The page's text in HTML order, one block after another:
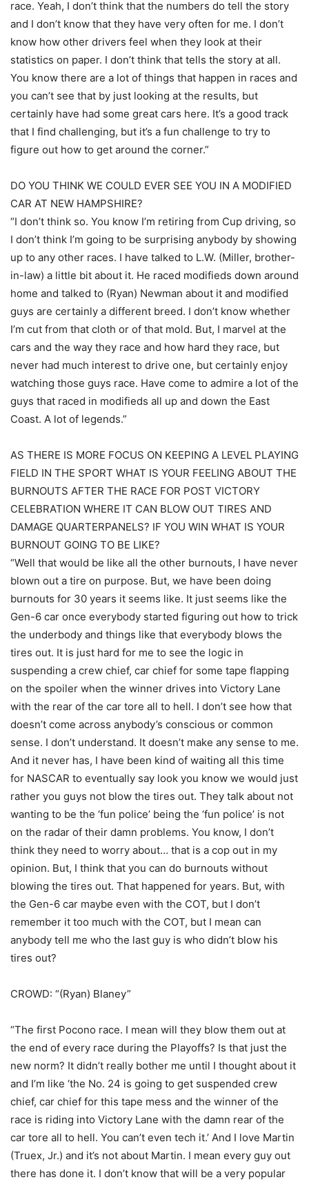
race. Yeah, I don’t think that the numbers do tell the story
and I don’t know that they have very often for me. I don’t
know how other drivers feel when they look at their
statistics on paper. I don’t think that tells the story at all.
You know there are a lot of things that happen in races and
you can’t see that by just looking at the results, but
certainly have had some great cars here. It’s a good track
that I find challenging, but it’s a fun challenge to try to
figure out how to get around the corner.”
DO YOU THINK WE COULD EVER SEE YOU IN A MODIFIED
CAR AT NEW HAMPSHIRE?
“I don’t think so. You know I’m retiring from Cup driving, so
I don’t think I’m going to be surprising anybody by showing
up to any other races. I have talked to L.W. (Miller, brother-
in-law) a little bit about it. He raced modifieds down around
home and talked to (Ryan) Newman about it and modified
guys are certainly a different breed. I don’t know whether
I’m cut from that cloth or of that mold. But, I marvel at the
cars and the way they race and how hard they race, but
never had much interest to drive one, but certainly enjoy
watching those guys race. Have come to admire a lot of the
guys that raced in modifieds all up and down the East
Coast. A lot of legends.”
AS THERE IS MORE FOCUS ON KEEPING A LEVEL PLAYING
FIELD IN THE SPORT WHAT IS YOUR FEELING ABOUT THE
BURNOUTS AFTER THE RACE FOR POST VICTORY
CELEBRATION WHERE IT CAN BLOW OUT TIRES AND
DAMAGE QUARTERPANELS? IF YOU WIN WHAT IS YOUR
BURNOUT GOING TO BE LIKE?
“Well that would be like all the other burnouts, I have never
blown out a tire on purpose. But, we have been doing
burnouts for 30 years it seems like. It just seems like the
Gen-6 car once everybody started figuring out how to trick
the underbody and things like that everybody blows the
tires out. It is just hard for me to see the logic in
suspending a crew chief, car chief for some tape flapping
on the spoiler when the winner drives into Victory Lane
with the rear of the car tore all to hell. I don’t see how that
doesn’t come across anybody’s conscious or common
sense. I don’t understand. It doesn’t make any sense to me.
And it never has, I have been kind of waiting all this time
for NASCAR to eventually say look you know we would just
rather you guys not blow the tires out. They talk about not
wanting to be the ‘fun police’ being the ‘fun police’ is not
on the radar of their damn problems. You know, I don’t
think they need to worry about… that is a cop out in my
opinion. But, I think that you can do burnouts without
blowing the tires out. That happened for years. But, with
the Gen-6 car maybe even with the COT, but I don’t
remember it too much with the COT, but I mean can
anybody tell me who the last guy is who didn’t blow his
tires out?
CROWD: “(Ryan) Blaney”
“The first Pocono race. I mean will they blow them out at
the end of every race during the Playoffs? Is that just the
new norm? It didn’t really bother me until I thought about it
and I’m like ‘the No. 24 is going to get suspended crew
chief, car chief for this tape mess and the winner of the
race is riding into Victory Lane with the damn rear of the
car tore all to hell. You can’t even tech it.’ And I love Martin
(Truex, Jr.) and it’s not about Martin. I mean every guy out
there has done it. I don’t know that will be a very popular